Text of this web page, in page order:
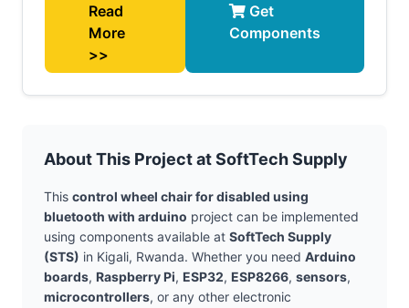
Read
More
>>
Get
Components
About This Project at SoftTech Supply
This control wheel chair for disabled using
bluetooth with arduino project can be implemented
using components available at SoftTech Supply
(STS) in Kigali, Rwanda. Whether you need Arduino
boards, Raspberry Pi, ESP32, ESP8266, sensors,
microcontrollers, or any other electronic